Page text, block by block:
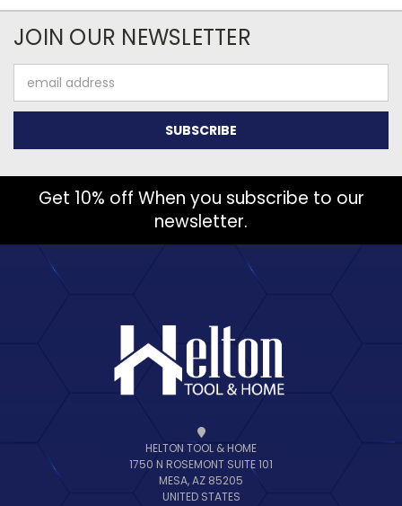
JOIN OUR NEWSLETTER
Address
Get 10% off When you subscribe to our
newsletter.
HELTON TOOL & HOME
1750 N ROSEMONT SUITE 101
MESA, AZ 85205
UNITED STATES